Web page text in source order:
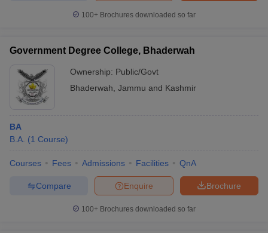
100+ Brochures downloaded so far
Government Degree College, Bhaderwah
Ownership: Public/Govt
Bhaderwah Jammu and Kashmir
BA
B.A. (1 Course)
Courses Fees Admissions Facilities QnA
Brochure
Enquire
Compare
100+ Brochures downloaded so far